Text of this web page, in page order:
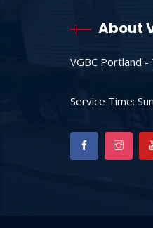
About
VGBC Portland
Service Time: